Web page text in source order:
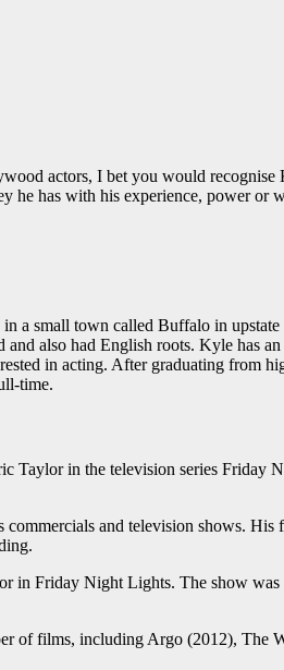
actors, I bet you would
he has with his experience, power or
small town called Buffalo in
also had English roots. Kyle has
in acting. After graduating
time.
Taylor in the television series
and television shows.
Friday Night Lights. The show
of films, including Argo (2012), The